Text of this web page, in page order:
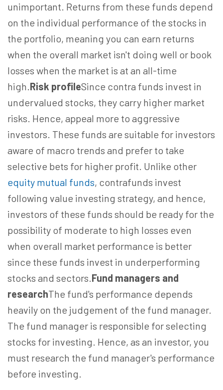
unimportant. Returns from these funds depend
on the individual performance of the stocks in
the portfolio, meaning you can earn returns
when the overall market isn't doing well or book
losses when the market is at an all-time
high.Risk profileSince contra funds invest in
undervalued stocks, they carry higher market
risks. Hence, appeal more to aggressive
investors. These funds are suitable for investors
aware of macro trends and prefer to take
selective bets for higher profit. Unlike other
equity mutual funds, contrafunds invest
following value investing strategy, and hence,
investors of these funds should be ready for the
possibility of moderate to high losses even
when overall market performance is better
since these funds invest in underperforming
stocks and sectors.Fund managers and
researchThe fund's performance depends
heavily on the judgement of the fund manager.
The fund manager is responsible for selecting
stocks for investing. Hence, as an investor, you
must research the fund manager's performance
before investing.